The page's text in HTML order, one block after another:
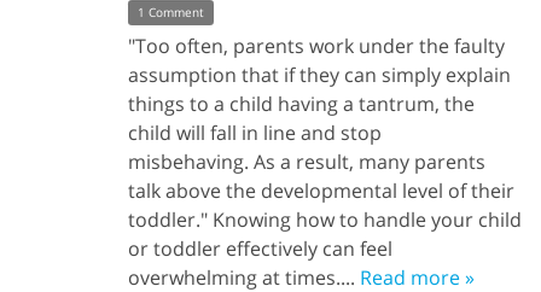
1 Comment
"Too often, parents work under the faulty
assumption that if they can simply explain
things to a child having a tantrum, the
child will fall in line and stop
misbehaving. As a result, many parents
talk above the developmental level of their
toddler." Knowing how to handle your child
or toddler effectively can feel
overwhelming at times.... Read more »